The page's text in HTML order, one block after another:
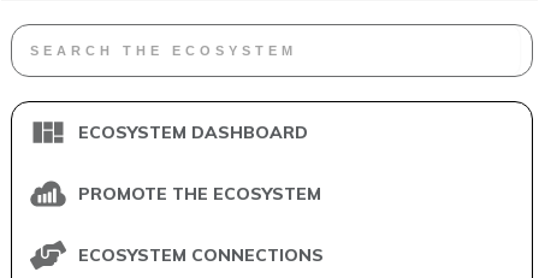
ECOSYSTEM DASHBOARD
PROMOTE THE ECOSYSTEM
ECOSYSTEM CONNECTIONS